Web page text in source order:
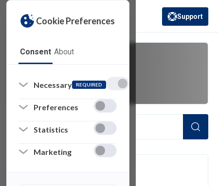
Cookie Preferences
Consent About
Necessary REQUIRED
Preferences
Statistics
Marketing
(opens in a new
Support